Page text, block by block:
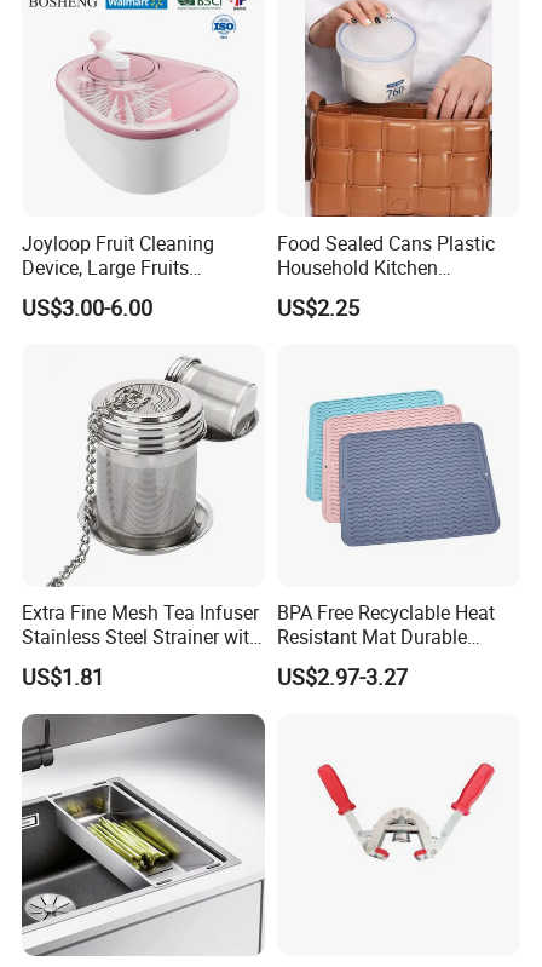
Joyloop Fruit Cleaning
Device, Large Fruits
Washing Spinner with Bowl,
Lid, Colander, Crank and
and Vegetable Cleaning
with Full-Sid
US$3.00-6.00
Food Sealed Cans Plastic
Household Kitchen
Moisture-Proof Storage
Spices Nuts Dry Goods
US$2.25
Extra Fine Mesh Tea Infuser
Stainless Steel Strainer with
Chain Hook Ez30225
US$1.81
BPA Free Recyclable Heat
Resistant Mat Durable
Silicone Dish Drain Mats
Silicone Dish Drying Mat
US$2.97-3.27